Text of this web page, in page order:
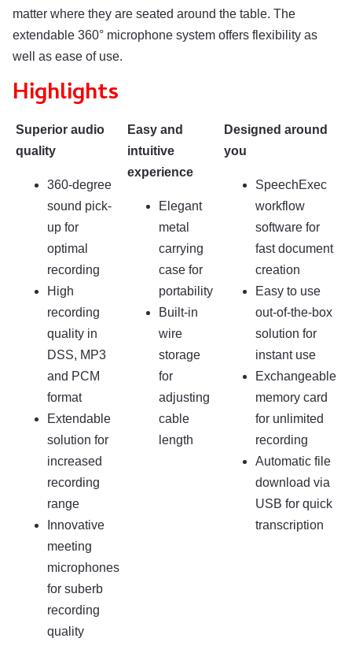
matter where they are seated around the table. The
extendable 360° microphone system offers flexibility as
well as ease of use.
Highlights
Superior audio
quality
360-degree
sound pick-
up for
optimal
recording
High
recording
quality in
DSS, MP3
and PCM
format
Extendable
solution for
increased
recording
range
Innovative
meeting
microphones
for suberb
recording
quality
Easy and
intuitive
experience
Elegant
metal
carrying
case for
portability
Built-in
wire
storage
for
adjusting
cable
length
Designed around
you
SpeechExec
workflow
software for
fast document
creation
Easy to use
out-of-the-box
solution for
instant use
Exchangeable
memory card
for unlimited
recording
Automatic file
download via
USB for quick
transcription